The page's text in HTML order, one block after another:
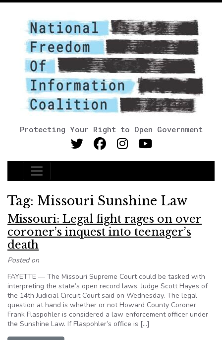
Protecting Your Right to Open Government
Main Navigation
Tag: Missouri Sunshine Law
Missouri: Legal fight rages on over
coroner’s inquest into teenager’s
death
Posted on
FAYETTE — The Missouri Supreme Court could be tasked with
interpreting the state’s open record laws, Judge Scott Hayes of
the 14th Judicial Circuit Court said on Wednesday. The legal
question at hand is whether or not Howard County Coroner
Frank Flaspohler is considered a law enforcement officer under
the Sunshine Law. If Flaspohler’s office is […]